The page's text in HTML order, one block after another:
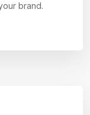
brand.